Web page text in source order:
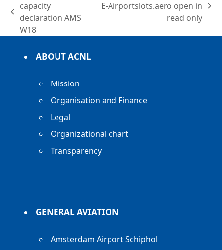
previous
post:
capacity
declaration AMS
W18
next
E-Airportslots.aero open in
read only
ABOUT ACNL
Mission
Organisation and Finance
Legal
Organizational chart
Transparency
GENERAL AVIATION
Amsterdam Airport Schiphol